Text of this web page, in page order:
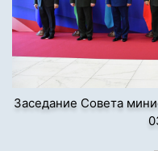
Заседание Совета